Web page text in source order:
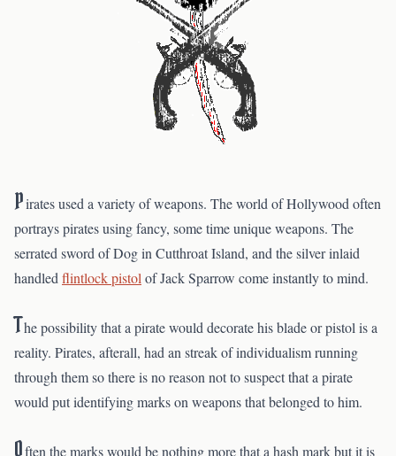
Pirates used a variety of weapons. The world of Hollywood often
portrays pirates using fancy, some time unique weapons. The
serrated sword of Dog in Cutthroat Island, and the silver inlaid
handled flintlock pistol of Jack Sparrow come instantly to mind.
The possibility that a pirate would decorate his blade or pistol is a
reality. Pirates, afterall, had an streak of individualism running
through them so there is no reason not to suspect that a pirate
would put identifying marks on weapons that belonged to him.
Often the marks would be nothing more that a hash mark but it is